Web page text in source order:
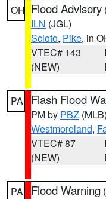
OH Flood Advisory
ILN (JGL)
Scioto, Pike, in
VTEC# 143
(NEW)
PA Flash Flood
PM by PBZ (MLB)
Westmoreland,
VTEC# 87
(NEW)
PA Flood Warning (